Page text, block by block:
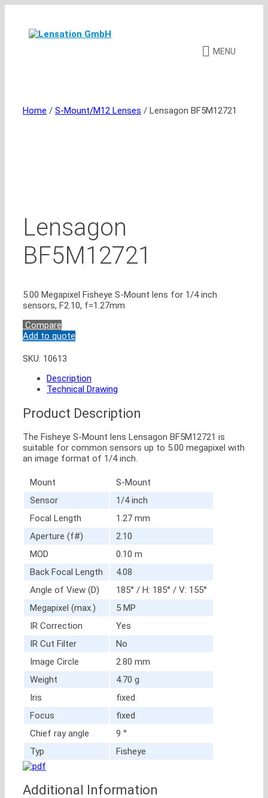
content
MENU
Home / S-Mount/M12 Lenses / Lensagon BF5M12721
Lensagon
BF5M12721
5.00 Megapixel Fisheye S-Mount lens for 1/4 inch
sensors, F2.10, f=1.27mm
Compare
Add to quote
SKU: 10613
Description
Technical Drawing
Product Description
The Fisheye S-Mount lens Lensagon BF5M12721 is
suitable for common sensors up to 5.00 megapixel with
an image format of 1/4 inch.
Mount
S-Mount
Sensor
1/4 inch
Focal Length
1.27 mm
Aperture (f#)
2.10
MOD
0.10 m
Back Focal Length
4.08
Angle of View (D)
185° / H: 185° / V: 155°
Megapixel (max.)
5 MP
IR Correction
Yes
IR Cut Filter
No
Image Circle
2.80 mm
Weight
4.70 g
Iris
fixed
Focus
fixed
Chief ray angle
9 °
Typ
Fisheye
Additional Information